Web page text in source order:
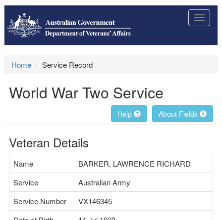
Toggle
Home Service Record
World War Two Service
About Fields
Help
Veteran Details
Name
BARKER, LAWRENCE RICHARD
Service
Australian Army
Service Number
VX146345